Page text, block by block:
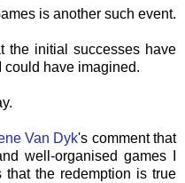
is another such event.
the initial successes have
could have imagined.
Van Dyk's comment that
well-organised games I
that the redemption is true